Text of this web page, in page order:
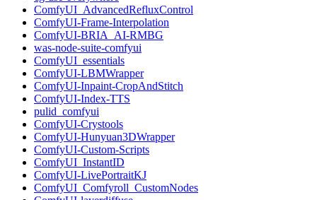
ComfyUI_AdvancedRefluxControl
ComfyUI-Frame-Interpolation
ComfyUI-BRIA_AI-RMBG
was-node-suite-comfyui
ComfyUI_essentials
ComfyUI-LBMWrapper
ComfyUI-Inpaint-CropAndStitch
ComfyUI-Index-TTS
pulid_comfyui
ComfyUI-Crystools
ComfyUI-Hunyuan3DWrapper
ComfyUI-Custom-Scripts
ComfyUI_InstantID
ComfyUI-LivePortraitKJ
ComfyUI_Comfyroll_CustomNodes